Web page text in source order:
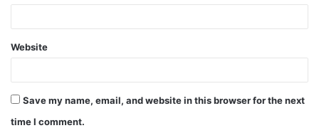
Website
Save my name, email, and website in this browser for the next
time I comment.